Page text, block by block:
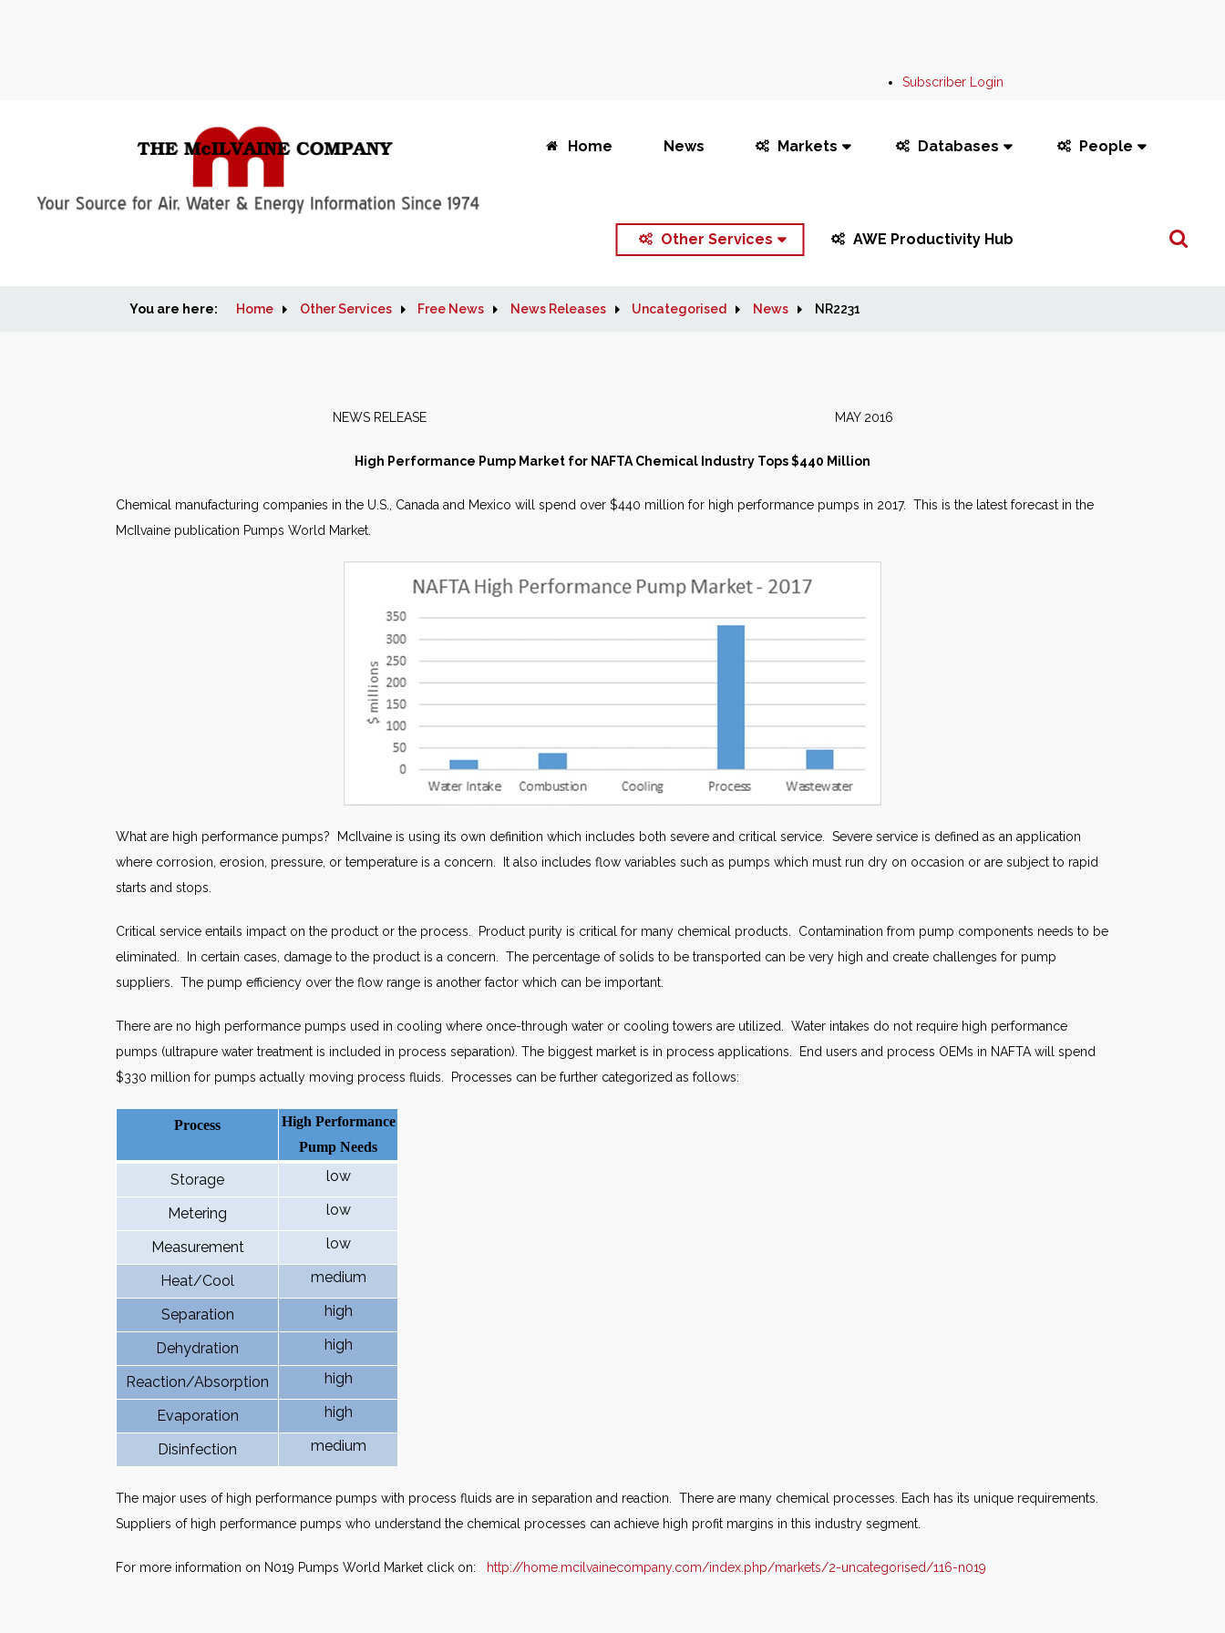
Subscriber Login
Home News Markets Databases People
Other Services AWE Productivity Hub
Search
You are here: Home Other Services Free News News Releases Uncategorised News NR2231
NEWS RELEASE MAY 2016
High Performance Pump Market for NAFTA Chemical Industry Tops $440 Million
Chemical manufacturing companies in the U.S., Canada and Mexico will spend over $440 million for high performance pumps in 2017. This is the latest forecast in the
McIlvaine publication Pumps World Market.
What are high performance pumps? McIlvaine is using its own definition which includes both severe and critical service. Severe service is defined as an application
where corrosion, erosion, pressure, or temperature is a concern. It also includes flow variables such as pumps which must run dry on occasion or are subject to rapid
starts and stops.
Critical service entails impact on the product or the process. Product purity is critical for many chemical products. Contamination from pump components needs to be
eliminated. In certain cases, damage to the product is a concern. The percentage of solids to be transported can be very high and create challenges for pump
suppliers. The pump efficiency over the flow range is another factor which can be important.
There are no high performance pumps used in cooling where once-through water or cooling towers are utilized. Water intakes do not require high performance
pumps (ultrapure water treatment is included in process separation). The biggest market is in process applications. End users and process OEMs in NAFTA will spend
$330 million for pumps actually moving process fluids. Processes can be further categorized as follows:
Process
High Performance
Pump Needs
Storage low
Metering low
Measurement low
Heat/Cool medium
Separation high
Dehydration high
Reaction/Absorption high
Evaporation high
Disinfection medium
The major uses of high performance pumps with process fluids are in separation and reaction. There are many chemical processes. Each has its unique requirements.
Suppliers of high performance pumps who understand the chemical processes can achieve high profit margins in this industry segment.
For more information on N019 Pumps World Market click on: http://home.mcilvainecompany.com/index.php/markets/2-uncategorised/116-n019